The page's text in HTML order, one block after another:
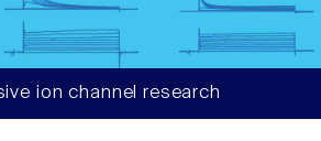
ion channel research